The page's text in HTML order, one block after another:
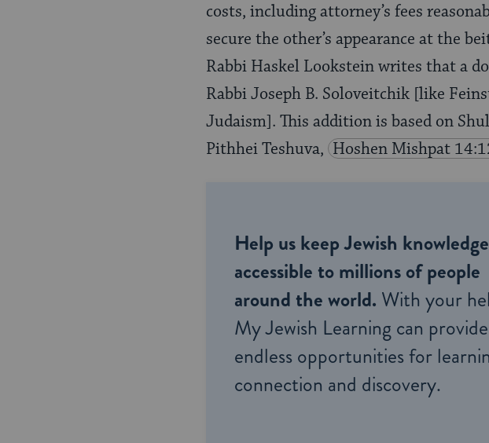
costs, including attorney’s fees
secure the other’s appearance at the
Rabbi Haskel Lookstein writes that a
Rabbi Joseph B. Soloveitchik [like
Judaism]. This addition is based on
Pithhei Teshuva, Hoshen Mishpat
Help us keep Jewish knowledge
accessible to millions of people
around the world. With your
My Jewish Learning can provide
endless opportunities for
connection and discovery.